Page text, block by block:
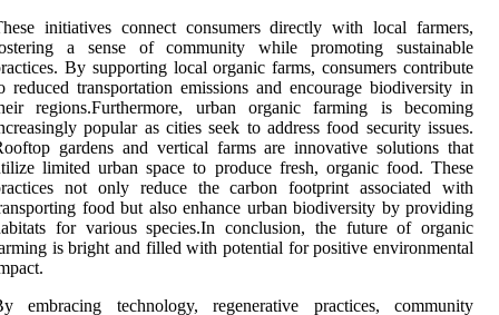
initiatives connect consumers directly with local farmers,
a sense of community while promoting sustainable
By supporting local organic farms, consumers contribute
reduced transportation emissions and encourage biodiversity in
regions.Furthermore, urban organic farming is becoming
popular as cities seek to address food security issues.
gardens and vertical farms are innovative solutions that
limited urban space to produce fresh, organic food. These
not only reduce the carbon footprint associated with
food but also enhance urban biodiversity by providing
for various species.In conclusion, the future of organic
is bright and filled with potential for positive environmental
embracing technology, regenerative practices, community